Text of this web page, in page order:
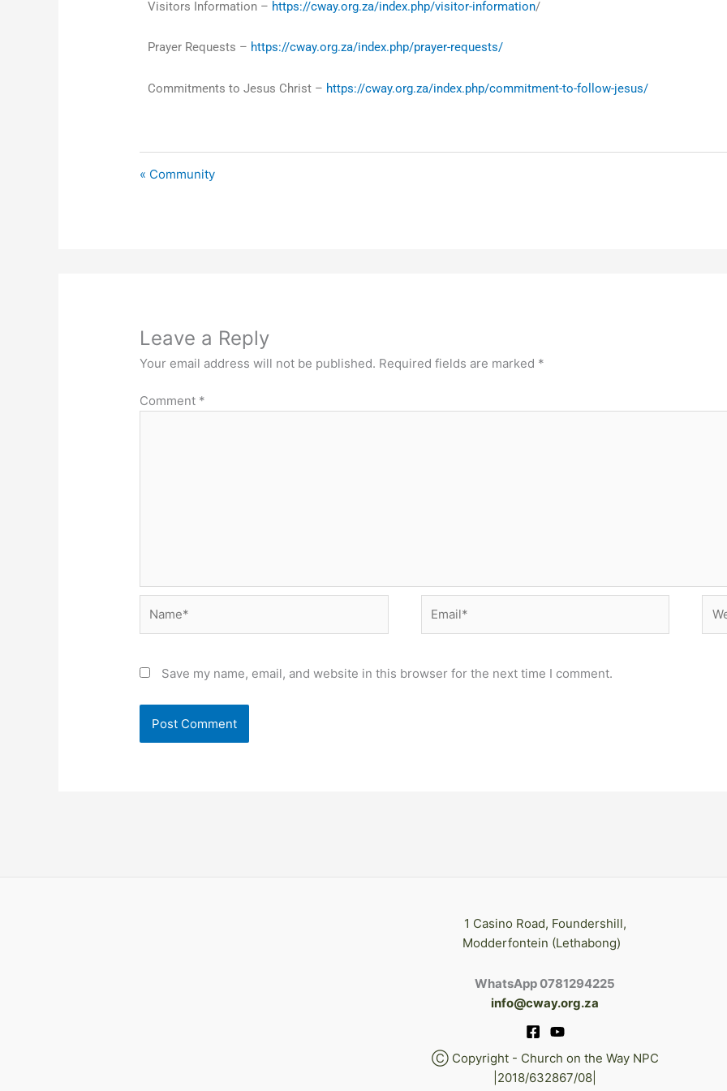
Visitors Information – https://cway.org.za/index.php/visitor-information/
Prayer Requests – https://cway.org.za/index.php/prayer-requests/
Commitments to Jesus Christ – https://cway.org.za/index.php/commitment-to-follow-jesus/
« Community
Leave a Reply
Your email address will not be published. Required fields are marked *
Comment *
Save my name, email, and website in this browser for the next time I comment.
1 Casino Road, Foundershill,
Modderfontein (Lethabong)
WhatsApp 0781294225
info@cway.org.za
Ⓒ Copyright - Church on the Way NPC
|2018/632867/08|